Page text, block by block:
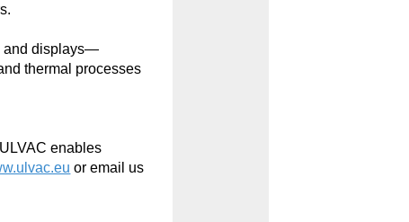
and displays—
thermal processes
enables
or email us